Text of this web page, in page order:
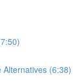
Alternatives (6:38)